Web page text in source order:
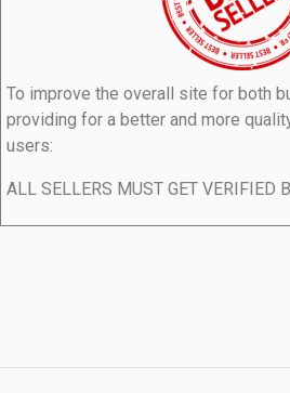
To improve the overall site for both
providing for a better and more
users:
ALL SELLERS MUST GET VERIFIED